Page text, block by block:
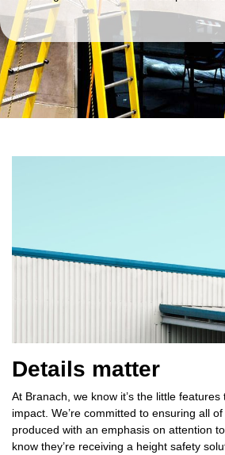
Details matter
At Branach, we know it’s the little
impact. We’re committed to ensuring all
produced with an emphasis on attention
know they’re receiving a height safety